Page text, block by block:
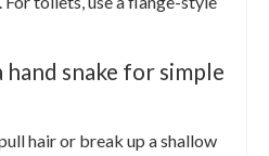
hand snake for simple
hair or break up a shallow